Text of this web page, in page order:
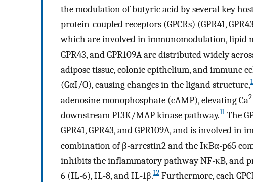
the modulation of butyric acid by several key
protein-coupled receptors (GPCRs) (GPR41,
which are involved in immunomodulation, lipid
GPR43, and GPR109A are distributed widely
adipose tissue, colonic epithelium, and immune
(GαI/O), causing changes in the ligand structure,
adenosine monophosphate (cAMP), elevating Ca
downstream PI3K/MAP kinase pathway.11The
GPR41, GPR43, and GPR109A, and is involved
combination of β-arrestin2 and the IκBα-p65
inhibits the inflammatory pathway NF-κB, and
6 (IL-6), IL-8, and IL-1β.12 Furthermore, each